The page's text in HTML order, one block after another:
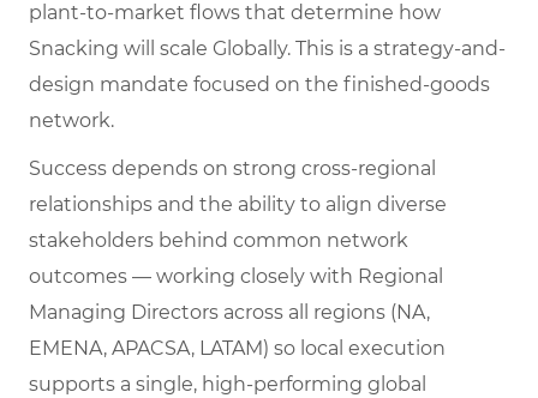
plant-to-market flows that determine how
Snacking will scale Globally. This is a strategy-and-
design mandate focused on the finished-goods
network.
Success depends on strong cross-regional
relationships and the ability to align diverse
stakeholders behind common network
outcomes — working closely with Regional
Managing Directors across all regions (NA,
EMENA, APACSA, LATAM) so local execution
supports a single, high-performing global